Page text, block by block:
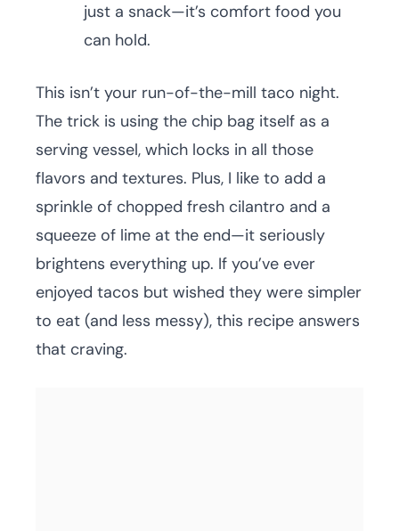
just a snack—it’s comfort food you
can hold.
This isn’t your run-of-the-mill taco night.
The trick is using the chip bag itself as a
serving vessel, which locks in all those
flavors and textures. Plus, I like to add a
sprinkle of chopped fresh cilantro and a
squeeze of lime at the end—it seriously
brightens everything up. If you’ve ever
enjoyed tacos but wished they were simpler
to eat (and less messy), this recipe answers
that craving.